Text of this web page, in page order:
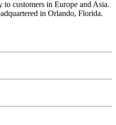
customers in Europe and Asia.
in Orlando, Florida.